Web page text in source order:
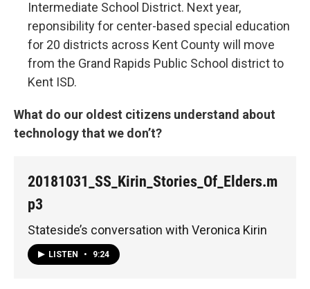
Intermediate School District. Next year,
reponsibility for center-based special education
for 20 districts across Kent County will move
from the Grand Rapids Public School district to
Kent ISD.
What do our oldest citizens understand about
technology that we don’t?
20181031_SS_Kirin_Stories_Of_Elders.m
p3
Stateside’s conversation with Veronica Kirin
LISTEN • 9:24